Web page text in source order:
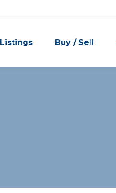
Listings Buy / Sell